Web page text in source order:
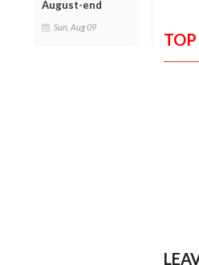
August-end
Sun, Aug 09
TOP